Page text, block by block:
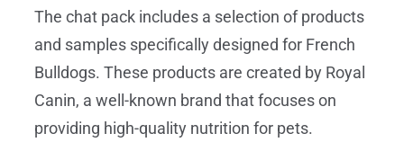
The chat pack includes a selection of products
and samples specifically designed for French
Bulldogs. These products are created by Royal
Canin, a well-known brand that focuses on
providing high-quality nutrition for pets.